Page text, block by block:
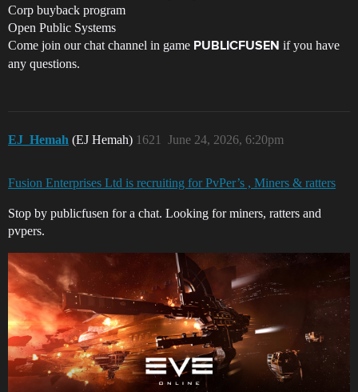
Corp buyback program
Open Public Systems
Come join our chat channel in game PUBLICFUSEN if you have
any questions.
EJ_Hemah (EJ Hemah) June 24, 2026, 6:20pm
1621
Fusion Enterprises Ltd is recruiting for PvPer’s , Miners & ratters
Stop by publicfusen for a chat. Looking for miners, ratters and
pvpers.